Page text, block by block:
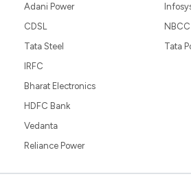
Adani Power
CDSL
Tata Steel
NBCC
Tata
IRFC
Bharat Electronics
HDFC Bank
Vedanta
Reliance Power